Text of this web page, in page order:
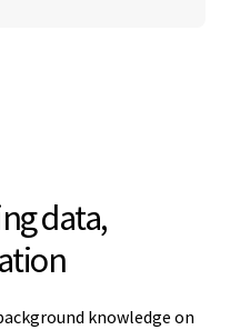
data,
knowledge on